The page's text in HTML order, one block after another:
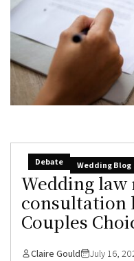
Debate Wedding Blog
Wedding
consultation
Couples
Claire Gould July 16,